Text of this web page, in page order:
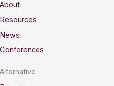
About
Resources
News
Conferences
Alternative